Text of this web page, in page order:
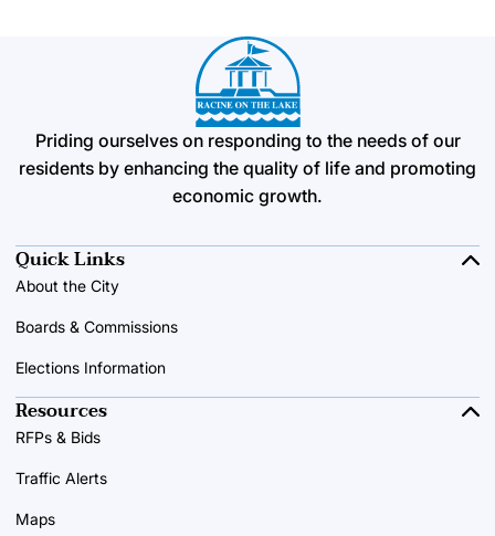
Priding ourselves on responding to the needs of our
residents by enhancing the quality of life and promoting
economic growth.
Quick Links
About the City
Boards & Commissions
Elections Information
Resources
RFPs & Bids
Traffic Alerts
Maps